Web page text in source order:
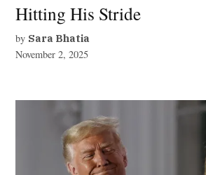
Hitting His Stride
by Sara Bhatia
November 2, 2025